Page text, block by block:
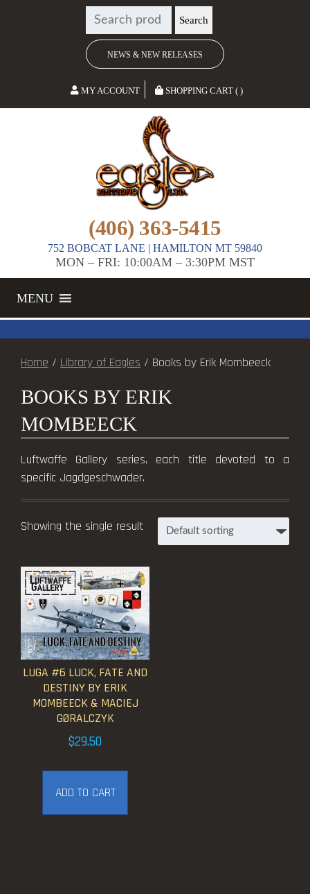
SEARCH
FOR:
Search
NEWS & NEW RELEASES
MY ACCOUNT SHOPPING CART ( )
(406) 363-5415
752 BOBCAT LANE | HAMILTON MT 59840
MON – FRI: 10:00AM – 3:30PM MST
MENU
Home / Library of Eagles / Books by Erik Mombeeck
BOOKS BY ERIK
MOMBEECK
Luftwaffe Gallery series, each title devoted to a
specific Jagdgeschwader.
Showing the single result
LUGA #6 LUCK, FATE AND
DESTINY BY ERIK
MOMBEECK & MACIEJ
GØRALCZYK
$29.50
ADD TO CART